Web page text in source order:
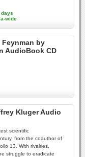
wide
Feynman by
AudioBook CD
Kluger Audio
scientific
from the coauthor of
13. With rivalries,
struggle to eradicate